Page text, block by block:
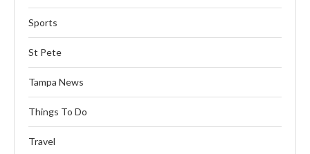
Sports
St Pete
Tampa News
Things To Do
Travel